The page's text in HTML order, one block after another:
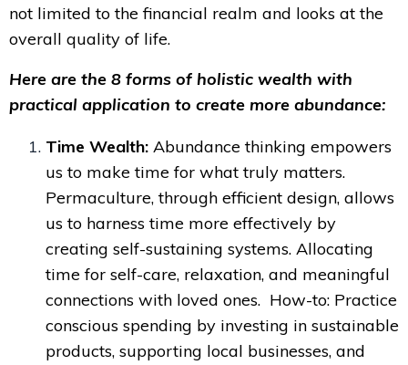
not limited to the financial realm and looks at the
overall quality of life.
Here are the 8 forms of holistic wealth with
practical application to create more abundance:
Time Wealth: Abundance thinking empowers
us to make time for what truly matters.
Permaculture, through efficient design, allows
us to harness time more effectively by
creating self-sustaining systems. Allocating
time for self-care, relaxation, and meaningful
connections with loved ones. How-to: Practice
conscious spending by investing in sustainable
products, supporting local businesses, and